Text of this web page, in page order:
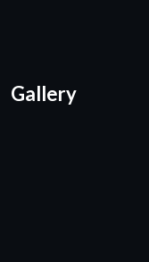
Gallery